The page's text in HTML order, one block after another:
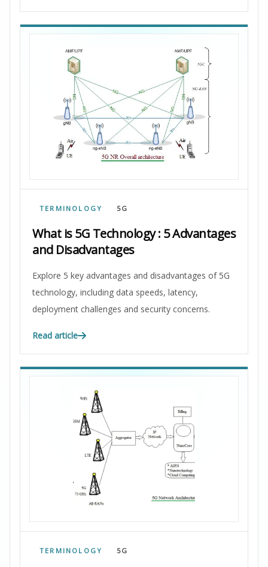
TERMINOLOGY 5G
What is 5G Technology : 5 Advantages
and Disadvantages
Explore 5 key advantages and disadvantages of 5G
technology, including data speeds, latency,
deployment challenges and security concerns.
Read article
TERMINOLOGY 5G